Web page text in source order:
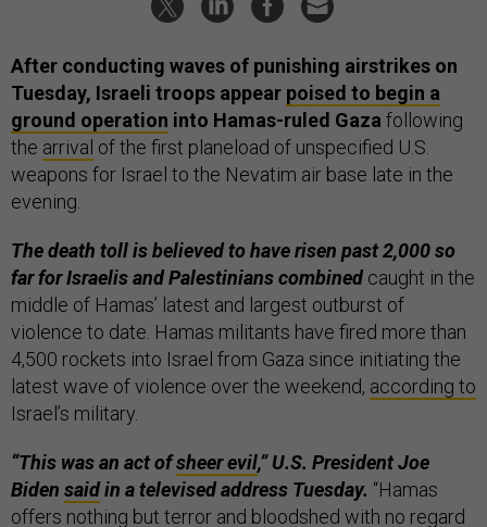
After conducting waves of punishing airstrikes on
Tuesday, Israeli troops appear poised to begin a
ground operation into Hamas-ruled Gaza following
the arrival of the first planeload of unspecified U.S.
weapons for Israel to the Nevatim air base late in the
evening.
The death toll is believed to have risen past 2,000 so
far for Israelis and Palestinians combinedcaught in the
middle of Hamas’ latest and largest outburst of
violence to date. Hamas militants have fired more than
4,500 rockets into Israel from Gaza since initiating the
latest wave of violence over the weekend, according to
Israel’s military.
“This was an act ofsheer evil,” U.S. President Joe
Biden saidin a televised address Tuesday. “Hamas
offers nothing but terror and bloodshed with no regard